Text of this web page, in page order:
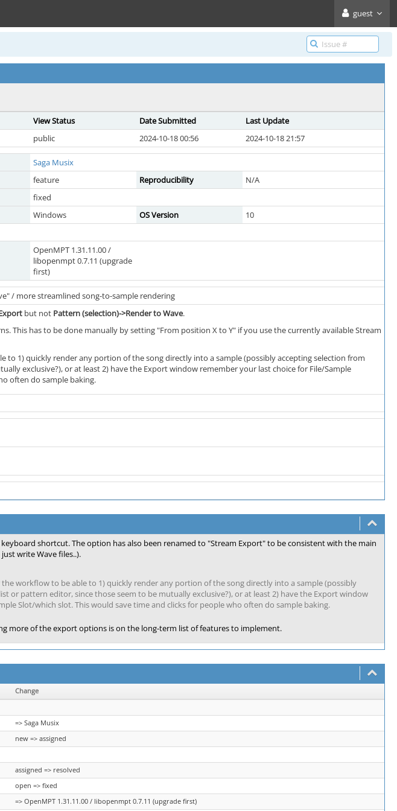
guest
View Status Date Submitted
Last Update
public 2024-10-18 00:56 2024-10-18 21:57
Saga Musix
feature Reproducibility
N/A
fixed
Windows OS Version
10
OpenMPT 1.31.11.00 /
libopenmpt 0.7.11 (upgrade
first)
/ more streamlined song-to-sample rendering
but not Pattern (selection)->Render to Wave.
This has to be done manually by setting "From position X to Y" if you use the currently available Stream
1) quickly render any portion of the song directly into a sample (possibly accepting selection from
exclusive?), or at least 2) have the Export window remember your last choice for File/Sample
often do sample baking.
shortcut. The option has also been renamed to "Stream Export" to be consistent with the main
write Wave files..).
workflow to be able to 1) quickly render any portion of the song directly into a sample (possibly
or pattern editor, since those seem to be mutually exclusive?), or at least 2) have the Export window
Slot/which slot. This would save time and clicks for people who often do sample baking.
more of the export options is on the long-term list of features to implement.
Change
=> Saga Musix
new => assigned
assigned => resolved
open => fixed
=> OpenMPT 1.31.11.00 / libopenmpt 0.7.11 (upgrade first)